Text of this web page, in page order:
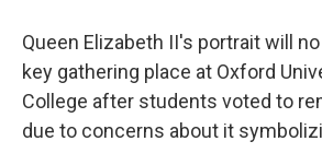
Queen Elizabeth II's portrait will
key gathering place at Oxford
College after students voted to
due to concerns about it